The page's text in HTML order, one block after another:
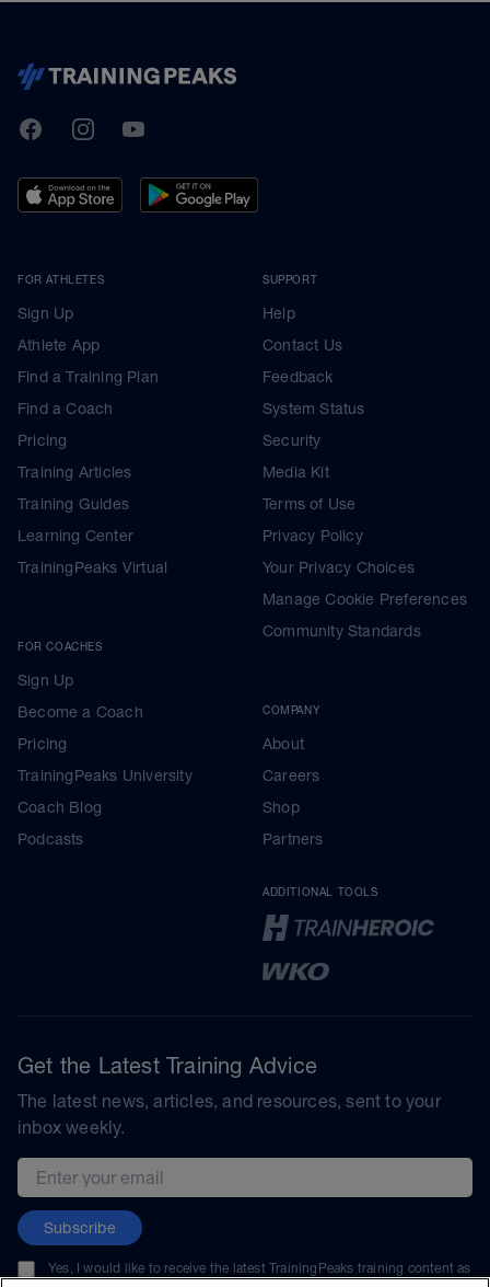
TrainingPeaks
FacebookInstagramYoutube
FOR ATHLETES
Sign Up
Athlete App
Find a Training Plan
Find a Coach
Pricing
Training Articles
Training Guides
Learning Center
TrainingPeaks Virtual
FOR COACHES
Sign Up
Become a Coach
Pricing
TrainingPeaks University
Coach Blog
Podcasts
SUPPORT
Help
Contact Us
Feedback
System Status
Security
Media Kit
Terms of Use
Privacy Policy
Your Privacy Choices
Manage Cookie Preferences
Community Standards
COMPANY
About
Careers
Shop
Partners
ADDITIONAL TOOLS
Get the Latest Training Advice
The latest news, articles, and resources, sent to your
inbox weekly.
Email address
Subscribe
Yes, I would like to receive the latest TrainingPeaks training content as